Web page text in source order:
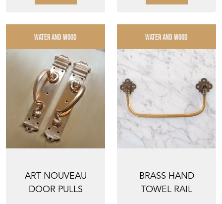
WATER AND WOOD
ART NOUVEAU
DOOR PULLS
WATER AND WOOD
BRASS HAND
TOWEL RAIL